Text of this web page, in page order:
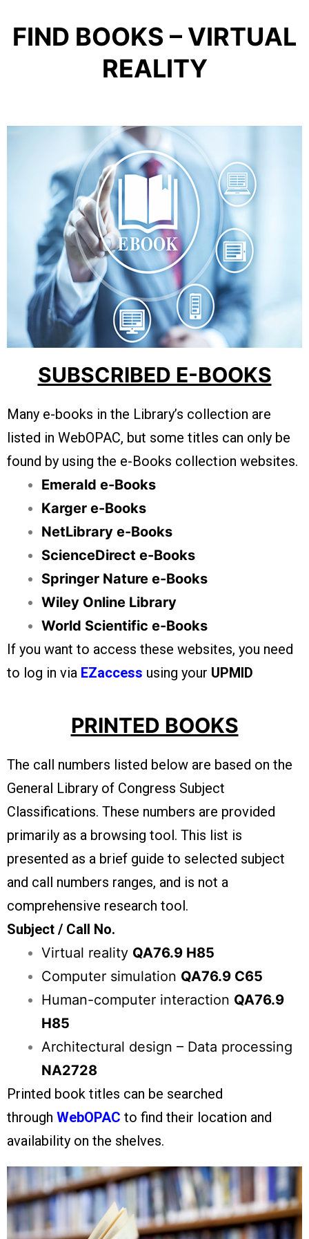
FIND BOOKS – VIRTUAL
REALITY
SUBSCRIBED E-BOOKS
Many e-books in the Library’s collection are
listed in WebOPAC, but some titles can only be
found by using the e-Books collection websites.
Emerald e-Books
Karger e-Books
NetLibrary e-Books
ScienceDirect e-Books
Springer Nature e-Books
Wiley Online Library
World Scientific e-Books
If you want to access these websites, you need
to log in via EZaccess using your UPMID
PRINTED BOOKS
The call numbers listed below are based on the
General Library of Congress Subject
Classifications. These numbers are provided
primarily as a browsing tool. This list is
presented as a brief guide to selected subject
and call numbers ranges, and is not a
comprehensive research tool.
Subject / Call No.
Virtual reality QA76.9 H85
Computer simulation QA76.9 C65
Human-computer interaction QA76.9
H85
Architectural design – Data processing
NA2728
Printed book titles can be searched
through WebOPAC to find their location and
availability on the shelves.